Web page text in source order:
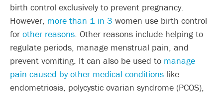
birth control exclusively to prevent pregnancy.
However, more than 1 in 3 women use birth control
for other reasons. Other reasons include helping to
regulate periods, manage menstrual pain, and
prevent vomiting. It can also be used to manage
pain caused by other medical conditions like
endometriosis, polycystic ovarian syndrome (PCOS),